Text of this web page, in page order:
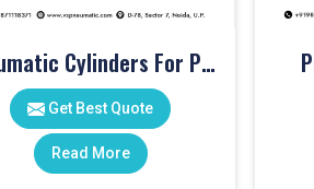
Pneumatic Cylinders For Pet Moulding Machine
Get Best Quote
Read More